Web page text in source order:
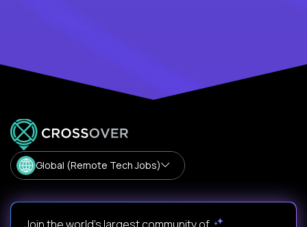
Global (Remote Tech Jobs)